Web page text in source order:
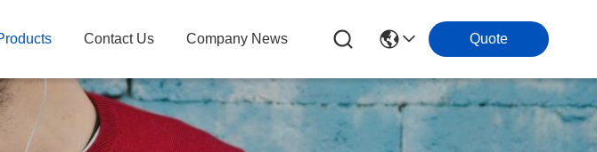
Contact Us Company News Quote